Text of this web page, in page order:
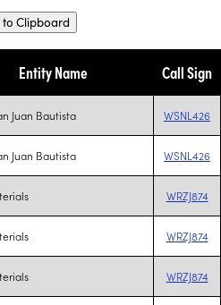
to Clipboard
Entity Name Call Sign
Juan Bautista WSNL426
Juan Bautista WSNL426
WRZJ874
WRZJ874
WRZJ874